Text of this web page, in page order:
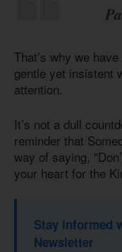
That’s why we
gentle yet insistent
attention.
It’s not a dull
reminder that
way of saying,
your heart for the
Stay informed
Newsletter